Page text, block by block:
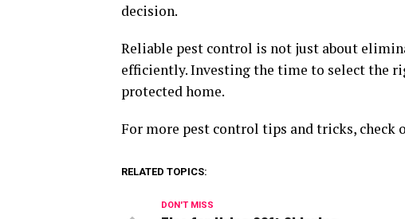
decision.
Reliable pest control is not just about
efficiently. Investing the time to select the
protected home.
For more pest control tips and tricks, check
RELATED TOPICS:
DON'T MISS